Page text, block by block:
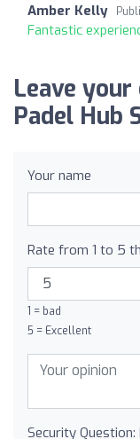
Amber Kelly
Fantastic
Leave
Padel Hub
Your name
Rate from 1 to 5
1 = bad
5 = Excellent
Security